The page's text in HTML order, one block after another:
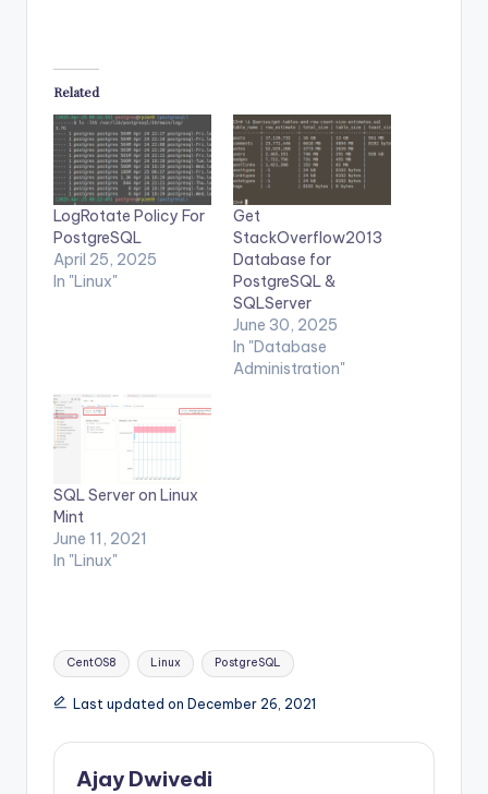
Related
LogRotate Policy For
PostgreSQL
April 25, 2025
In "Linux"
Get
StackOverflow2013
Database for
PostgreSQL &
SQLServer
June 30, 2025
In "Database
Administration"
SQL Server on Linux
Mint
June 11, 2021
In "Linux"
Tags:
CentOS8 Linux PostgreSQL
Last updated on December 26, 2021
Ajay Dwivedi